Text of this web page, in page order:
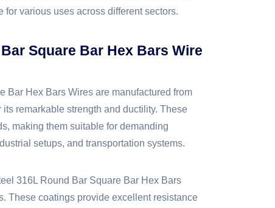
various uses across different sectors.
Square Bar Hex Bars Wire
Bar Hex Bars Wires are manufactured from
remarkable strength and ductility. These
making them suitable for demanding
setups, and transportation systems.
316L Round Bar Square Bar Hex Bars
These coatings provide excellent resistance